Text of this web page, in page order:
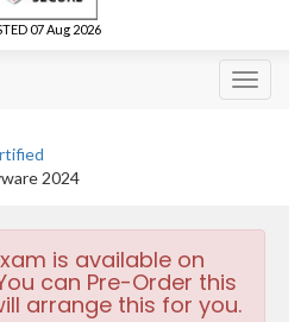
07 Aug 2026
Toggle
2024
is available on
can Pre-Order this
arrange this for you.